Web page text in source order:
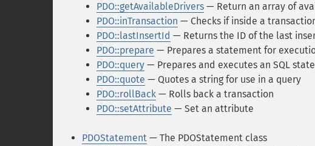
PDO::getAvailableDrivers — Return an array of
PDO::inTransaction — Checks if inside a
PDO::lastInsertId — Returns the ID of the last
PDO::prepare — Prepares a statement for
PDO::query — Prepares and executes an SQL
PDO::quote — Quotes a string for use in a query
PDO::rollBack — Rolls back a transaction
PDO::setAttribute — Set an attribute
PDOStatement — The PDOStatement class